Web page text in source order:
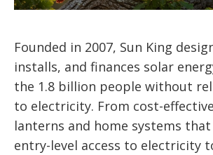
Founded in 2007, Sun King
installs, and finances solar
the 1.8 billion people without
to electricity. From cost-
lanterns and home systems
entry-level access to electricity